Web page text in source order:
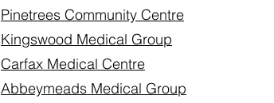
Pinetrees Community Centre
Kingswood Medical Group
Carfax Medical Centre
Abbeymeads Medical Group